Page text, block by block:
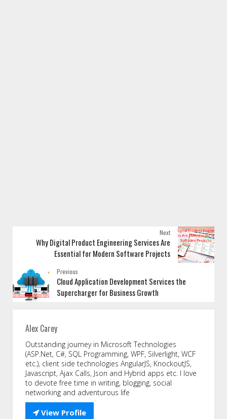
Next
Why Digital Product Engineering Services Are
Essential for Modern Software Projects
Previous
Cloud Application Development Services the
Supercharger for Business Growth
Alex Carey
Outstanding journey in Microsoft Technologies
(ASP.Net, C#, SQL Programming, WPF, Silverlight, WCF
etc.), client side technologies AngularJS, KnockoutJS,
Javascript, Ajax Calls, Json and Hybrid apps etc. I love
to devote free time in writing, blogging, social
networking and adventurous life
View Profile